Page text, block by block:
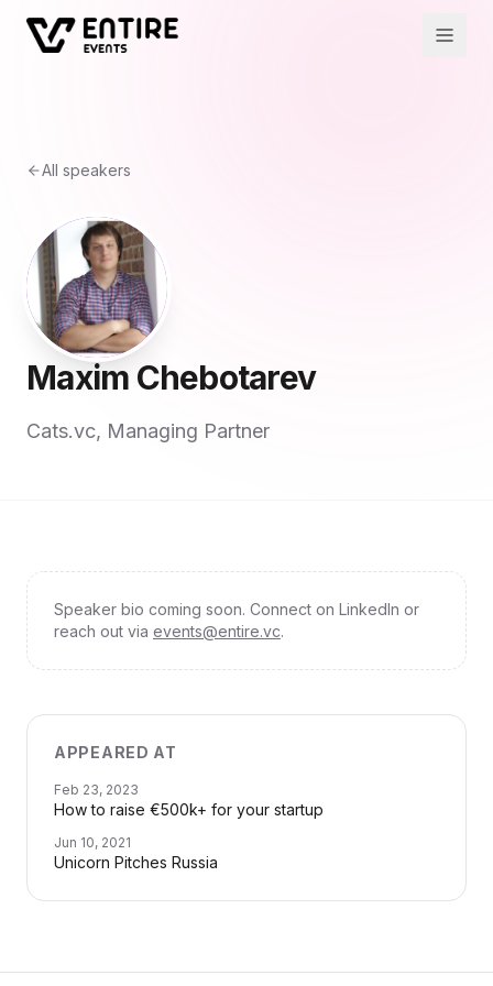
All speakers
Maxim Chebotarev
Cats.vc, Managing Partner
Speaker bio coming soon. Connect on LinkedIn or
reach out via events@entire.vc.
APPEARED AT
Feb 23, 2023
How to raise €500k+ for your startup
Jun 10, 2021
Unicorn Pitches Russia